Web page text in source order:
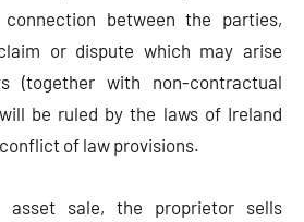
between the parties,
or dispute which may arise
(together with non-contractual
be ruled by the laws of Ireland
of law provisions.
sale, the proprietor sells